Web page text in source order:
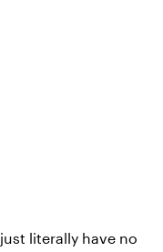
literally have no